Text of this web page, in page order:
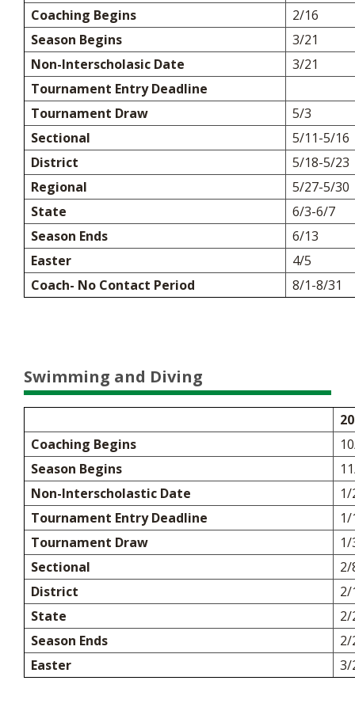
Coaching Begins
2/16
Season Begins
3/21
Non-Interscholasic Date
3/21
Tournament Entry Deadline
Tournament Draw
5/3
Sectional
5/11-5/16
District
5/18-5/23
Regional
5/27-5/30
State
6/3-6/7
Season Ends
6/13
Easter
4/5
Coach- No Contact Period
8/1-8/31
Swimming and Diving
Coaching Begins
Season Begins
Non-Interscholastic Date
Tournament Entry Deadline
Tournament Draw
Sectional
2/
District
2/
State
2/
Season Ends
2/
Easter
3/